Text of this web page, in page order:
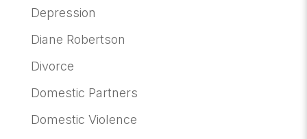
Depression
Diane Robertson
Divorce
Domestic Partners
Domestic Violence